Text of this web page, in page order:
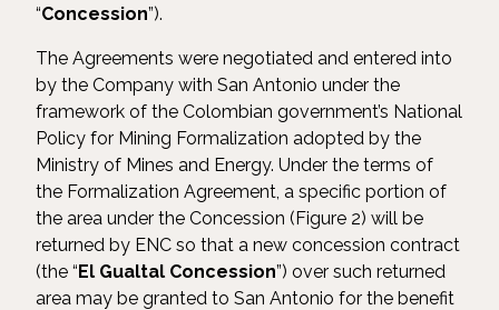
“Concession”).
The Agreements were negotiated and entered into
by the Company with San Antonio under the
framework of the Colombian government’s National
Policy for Mining Formalization adopted by the
Ministry of Mines and Energy. Under the terms of
the Formalization Agreement, a specific portion of
the area under the Concession (Figure 2) will be
returned by ENC so that a new concession contract
(the “El Gualtal Concession”) over such returned
area may be granted to San Antonio for the benefit